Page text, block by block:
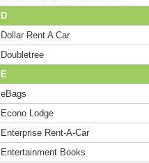
D
Dollar Rent A Car
Doubletree
E
eBags
Econo Lodge
Enterprise Rent-A-Car
Entertainment Books